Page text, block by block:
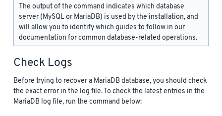
The output of the command indicates which database
server (MySQL or MariaDB) is used by the installation, and
will allow you to identify which guides to follow in our
documentation for common database-related operations.
Check Logs
Before trying to recover a MariaDB database, you should check
the exact error in the log file. To check the latest entries in the
MariaDB log file, run the command below: